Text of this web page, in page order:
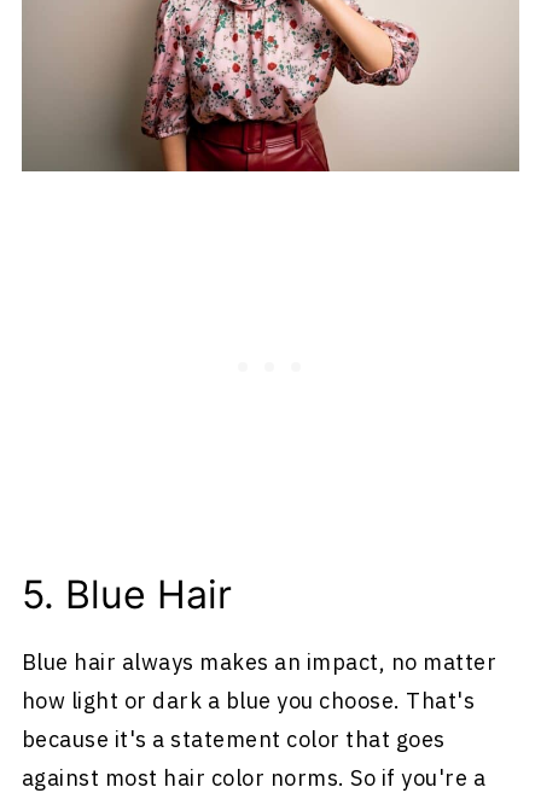
5. Blue Hair
Blue hair always makes an impact, no matter
how light or dark a blue you choose. That's
because it's a statement color that goes
against most hair color norms. So if you're a